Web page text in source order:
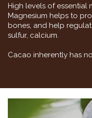
High levels of essential
Magnesium helps to
bones, and help
sulfur, calcium.
Cacao inherently has